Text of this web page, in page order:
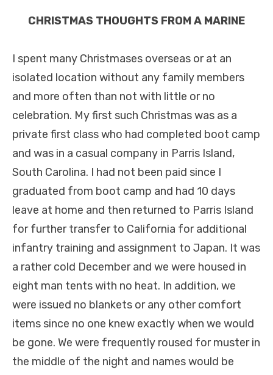
CHRISTMAS THOUGHTS FROM A MARINE
I spent many Christmases overseas or at an
isolated location without any family members
and more often than not with little or no
celebration. My first such Christmas was as a
private first class who had completed boot camp
and was in a casual company in Parris Island,
South Carolina. I had not been paid since I
graduated from boot camp and had 10 days
leave at home and then returned to Parris Island
for further transfer to California for additional
infantry training and assignment to Japan. It was
a rather cold December and we were housed in
eight man tents with no heat. In addition, we
were issued no blankets or any other comfort
items since no one knew exactly when we would
be gone. We were frequently roused for muster in
the middle of the night and names would be